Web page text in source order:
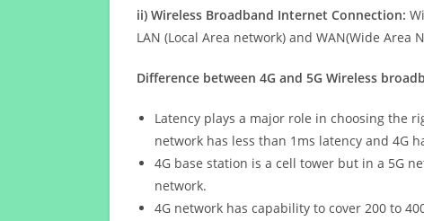
ii) Wireless Broadband Internet Connection:
LAN (Local Area network) and WAN(Wide
Difference between 4G and 5G Wireless
Latency plays a major role in choosing the
network has less than 1ms latency and 4G
4G base station is a cell tower but in a 5G
network.
4G network has capability to cover 200 to